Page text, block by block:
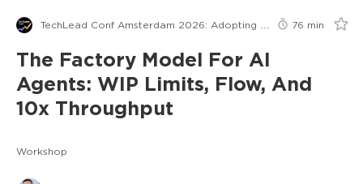
76 min
The Factory Model For AI
Agents: WIP Limits, Flow, And
10x Throughput
Workshop